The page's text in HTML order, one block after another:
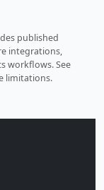
published
integrations,
workflows.See
limitations.